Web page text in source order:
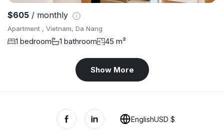
$605 / monthly
Apartment , Vietnam, Da Nang
1 bedroom 1 bathroom 45 m²
Show More
EnglishUSD $